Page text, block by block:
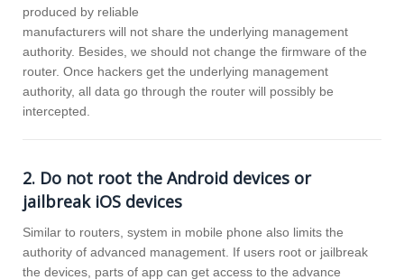
produced by reliable
manufacturers will not share the underlying management
authority. Besides, we should not change the firmware of the
router. Once hackers get the underlying management
authority, all data go through the router will possibly be
intercepted.
2. Do not root the Android devices or
jailbreak iOS devices
Similar to routers, system in mobile phone also limits the
authority of advanced management. If users root or jailbreak
the devices, parts of app can get access to the advance